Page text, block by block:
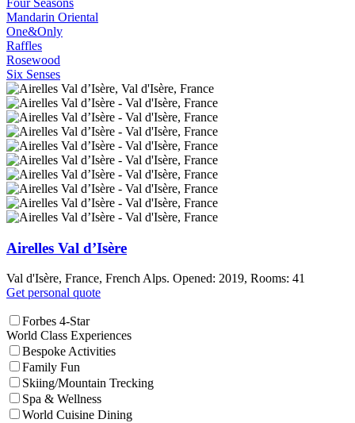
Four Seasons
Mandarin Oriental
One&Only
Raffles
Rosewood
Six Senses
Airelles Val d’Isère
Val d'Isère, France, French Alps. Opened: 2019, Rooms: 41
Get personal quote
Forbes 4-Star
World Class Experiences
Bespoke Activities
Family Fun
Skiing/Mountain Trecking
Spa & Wellness
World Cuisine Dining